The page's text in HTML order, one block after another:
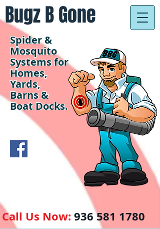
Call Us Now: 936 581 1780
Bugz B Gone
Spider &
Mosquito
Systems for
Homes,
Yards,
Barns &
Boat Docks.